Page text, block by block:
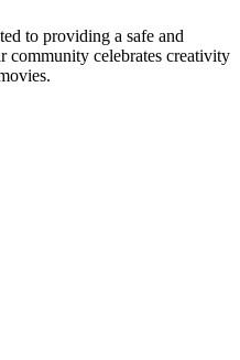
to providing a safe and
community celebrates creativity